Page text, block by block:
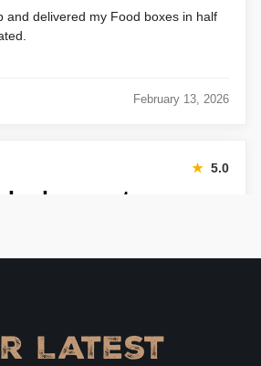
and delivered my Food boxes in half
February 13, 2026
★ 5.0
looks great
Latest